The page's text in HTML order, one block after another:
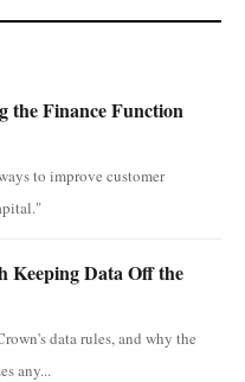
the Finance Function
to improve customer
Keeping Data Off the
data rules, and why the
any...